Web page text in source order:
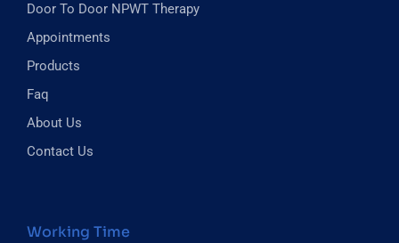
Door To Door NPWT Therapy
Appointments
Products
Faq
About Us
Contact Us
Working Time